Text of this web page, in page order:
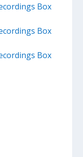
Box
Box
Box